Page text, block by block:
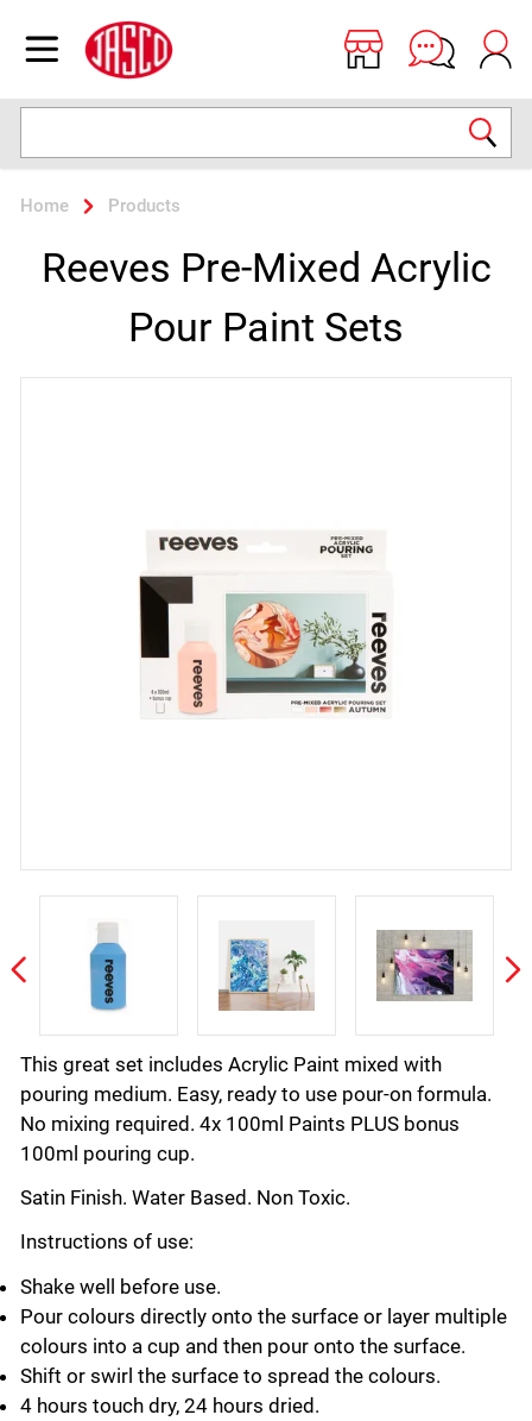
Open menu
Jasco
Home Products
Reeves Pre-Mixed Acrylic
Pour Paint Sets
This great set includes Acrylic Paint mixed with
pouring medium. Easy, ready to use pour-on formula.
No mixing required. 4x 100ml Paints PLUS bonus
100ml pouring cup.
Satin Finish. Water Based. Non Toxic.
Instructions of use:
Shake well before use.
Pour colours directly onto the surface or layer multiple
colours into a cup and then pour onto the surface.
Shift or swirl the surface to spread the colours.
4 hours touch dry, 24 hours dried.